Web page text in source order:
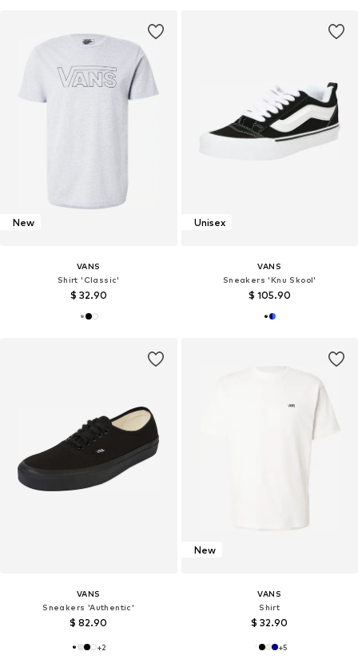
New
VANS
Shirt 'Classic'
$ 32.90
Unisex
VANS
Sneakers 'Knu Skool'
$ 105.90
VANS
Sneakers 'Authentic'
$ 82.90
+2
New
VANS
Shirt
$ 32.90
+5